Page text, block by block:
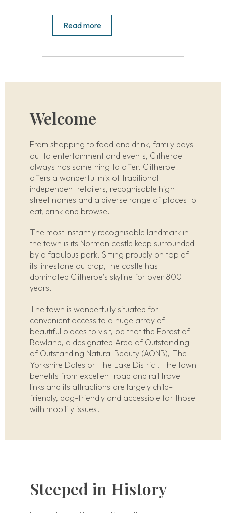
Read more
Welcome
From shopping to food and drink, family days
out to entertainment and events, Clitheroe
always has something to offer. Clitheroe
offers a wonderful mix of traditional
independent retailers, recognisable high
street names and a diverse range of places to
eat, drink and browse.
The most instantly recognisable landmark in
the town is its Norman castle keep surrounded
by a fabulous park. Sitting proudly on top of
its limestone outcrop, the castle has
dominated Clitheroe’s skyline for over 800
years.
The town is wonderfully situated for
convenient access to a huge array of
beautiful places to visit, be that the Forest of
Bowland, a designated Area of Outstanding
of Outstanding Natural Beauty (AONB), The
Yorkshire Dales or The Lake District. The town
benefits from excellent road and rail travel
links and its attractions are largely child-
friendly, dog-friendly and accessible for those
with mobility issues.
Steeped in History